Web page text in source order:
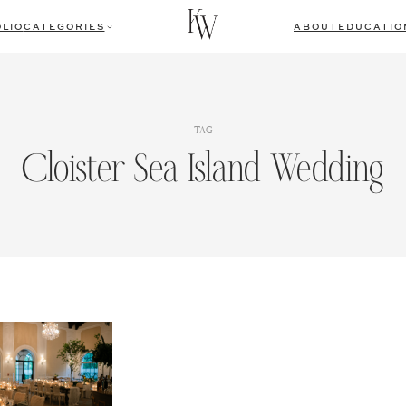
CATEGORIES ABOUT
TAG
Cloister Sea Island Wedding